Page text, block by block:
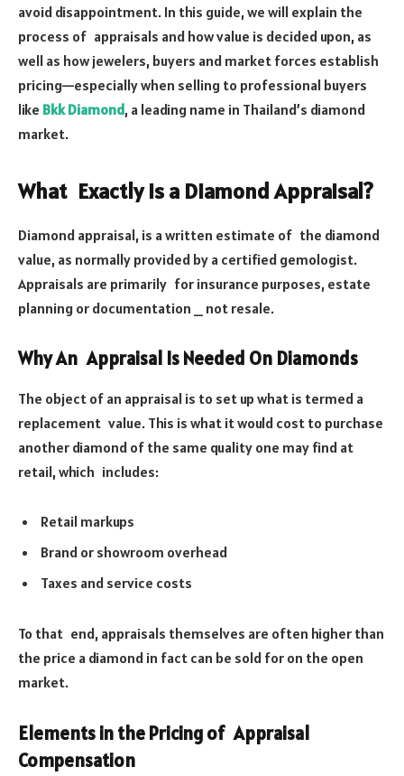
avoid disappointment. In this guide, we will explain the
process of appraisals and how value is decided upon, as
well as how jewelers, buyers and market forces establish
pricing—especially when selling to professional buyers
like Bkk Diamond, a leading name in Thailand’s diamond
market.
What Exactly Is a Diamond Appraisal?
Diamond appraisal, is a written estimate of the diamond
value, as normally provided by a certified gemologist.
Appraisals are primarily for insurance purposes, estate
planning or documentation _ not resale.
Why An Appraisal Is Needed On Diamonds
The object of an appraisal is to set up what is termed a
replacement value. This is what it would cost to purchase
another diamond of the same quality one may find at
retail, which includes:
Retail markups
Brand or showroom overhead
Taxes and service costs
To that end, appraisals themselves are often higher than
the price a diamond in fact can be sold for on the open
market.
Elements in the Pricing of Appraisal
Compensation